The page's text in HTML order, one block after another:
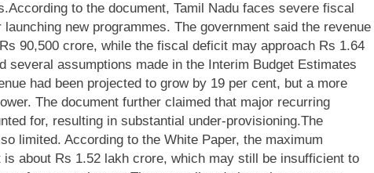
According to the document, Tamil Nadu faces severe fiscal
new programmes. The government said the revenue
90,500 crore, while the fiscal deficit may approach Rs 1.64
several assumptions made in the Interim Budget Estimates
had been projected to grow by 19 per cent, but a more
The document further claimed that major recurring
for, resulting in substantial under-provisioning.The
limited. According to the White Paper, the maximum
about Rs 1.52 lakh crore, which may still be insufficient to